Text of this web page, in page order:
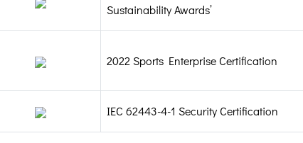
Sustainability Awards’
2022 Sports Enterprise Certification
IEC 62443-4-1 Security Certification